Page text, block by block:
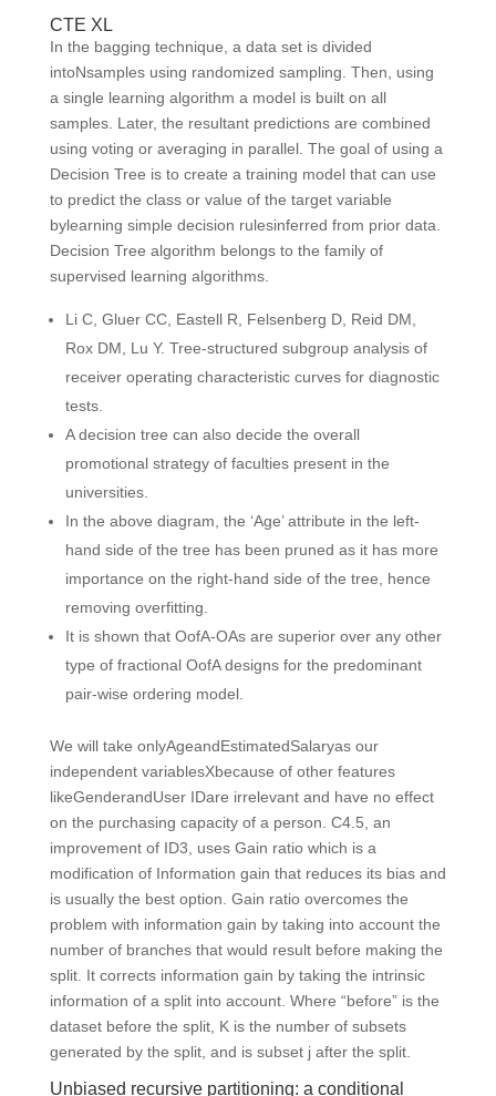
CTE XL
In the bagging technique, a data set is divided
intoNsamples using randomized sampling. Then, using
a single learning algorithm a model is built on all
samples. Later, the resultant predictions are combined
using voting or averaging in parallel. The goal of using a
Decision Tree is to create a training model that can use
to predict the class or value of the target variable
bylearning simple decision rulesinferred from prior data.
Decision Tree algorithm belongs to the family of
supervised learning algorithms.
Li C, Gluer CC, Eastell R, Felsenberg D, Reid DM,
Rox DM, Lu Y. Tree-structured subgroup analysis of
receiver operating characteristic curves for diagnostic
tests.
A decision tree can also decide the overall
promotional strategy of faculties present in the
universities.
In the above diagram, the ‘Age’ attribute in the left-
hand side of the tree has been pruned as it has more
importance on the right-hand side of the tree, hence
removing overfitting.
It is shown that OofA-OAs are superior over any other
type of fractional OofA designs for the predominant
pair-wise ordering model.
We will take onlyAgeandEstimatedSalaryas our
independent variablesXbecause of other features
likeGenderandUser IDare irrelevant and have no effect
on the purchasing capacity of a person. C4.5, an
improvement of ID3, uses Gain ratio which is a
modification of Information gain that reduces its bias and
is usually the best option. Gain ratio overcomes the
problem with information gain by taking into account the
number of branches that would result before making the
split. It corrects information gain by taking the intrinsic
information of a split into account. Where “before” is the
dataset before the split, K is the number of subsets
generated by the split, and is subset j after the split.
Unbiased recursive partitioning: a conditional